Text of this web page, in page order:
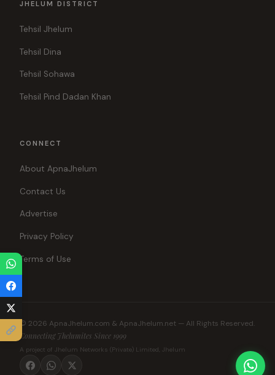
JHELUM DISTRICT
Tehsil Jhelum
Tehsil Dina
Tehsil Sohawa
Tehsil Pind Dadan Khan
CONNECT
About ApnaJhelum
Contact Us
Advertise
Privacy Policy
Terms of Use
© 2026 ApnaJhelum.com & ApnaJhelum.net — All Rights Reserved.
Connecting Jhelumites Since 1999
A project of Jhelum Networks (Private) Limited, Jhelum